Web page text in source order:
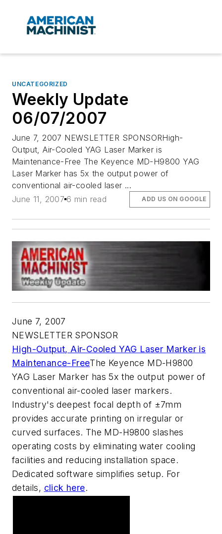
UNCATEGORIZED
Weekly Update
06/07/2007
June 7, 2007 NEWSLETTER SPONSORHigh-
Output, Air-Cooled YAG Laser Marker is
Maintenance-Free The Keyence MD-H9800 YAG
Laser Marker has 5x the output power of
conventional air-cooled laser ...
June 11, 2007 6 min read ADD US ON GOOGLE
June 7, 2007
NEWSLETTER SPONSOR
High-Output, Air-Cooled YAG Laser Marker is
Maintenance-FreeThe Keyence MD-H9800
YAG Laser Marker has 5x the output power of
conventional air-cooled laser markers.
Industry's deepest focal depth of ±7mm
provides accurate printing on irregular or
curved surfaces. The MD-H9800 slashes
operating costs by eliminating water cooling
facilities and reducing installation space.
Dedicated software simplifies setup. For
details, click here.